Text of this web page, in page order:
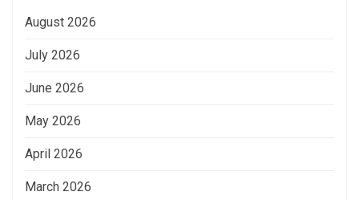
August 2026
July 2026
June 2026
May 2026
April 2026
March 2026